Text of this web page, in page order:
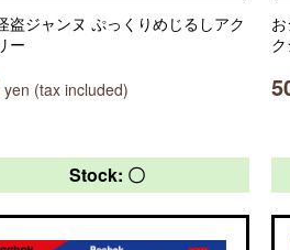
盗ジャンヌ ぷっくりめじるしアク
ー
yen (tax included)
Stock: 〇